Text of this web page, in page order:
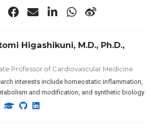
Higashikuni, M.D., Ph.D.,
Professor of Cardiovascular Medicine
interests include homeostatic inflammation,
and modification, and synthetic biology.